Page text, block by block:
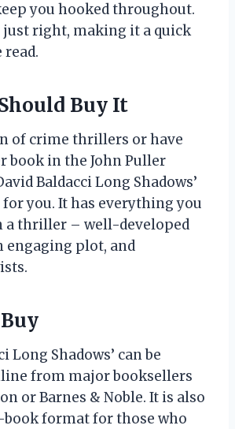
you hooked throughout.
just right, making it a quick
read.
Buy It
of crime thrillers or have
book in the John Puller
Baldacci Long Shadows’
you. It has everything you
a thriller – well-developed
engaging plot, and
Long Shadows’ can be
from major booksellers
or Barnes & Noble. It is also
book format for those who